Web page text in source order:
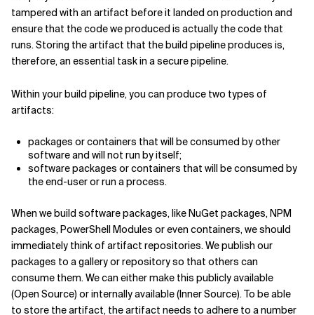
tampered with an artifact before it landed on production and
ensure that the code we produced is actually the code that
runs. Storing the artifact that the build pipeline produces is,
therefore, an essential task in a secure pipeline.
Within your build pipeline, you can produce two types of
artifacts:
packages or containers that will be consumed by other
software and will not run by itself;
software packages or containers that will be consumed by
the end-user or run a process.
When we build software packages, like NuGet packages, NPM
packages, PowerShell Modules or even containers, we should
immediately think of artifact repositories. We publish our
packages to a gallery or repository so that others can
consume them. We can either make this publicly available
(Open Source) or internally available (Inner Source). To be able
to store the artifact, the artifact needs to adhere to a number